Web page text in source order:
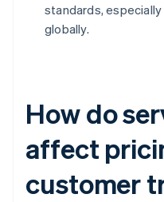
standards,
globally.
How do
affect
customer